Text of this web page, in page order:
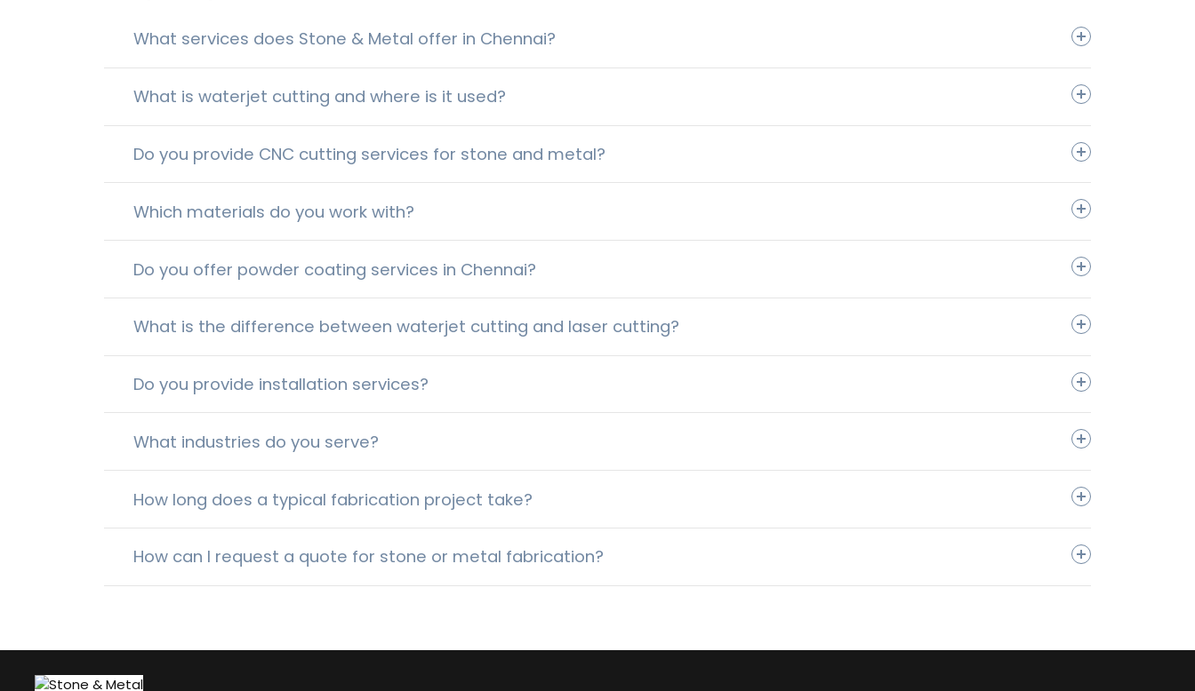
What services does Stone & Metal offer in Chennai?
What is waterjet cutting and where is it used?
Do you provide CNC cutting services for stone and metal?
Which materials do you work with?
Do you offer powder coating services in Chennai?
What is the difference between waterjet cutting and laser cutting?
Do you provide installation services?
What industries do you serve?
How long does a typical fabrication project take?
How can I request a quote for stone or metal fabrication?